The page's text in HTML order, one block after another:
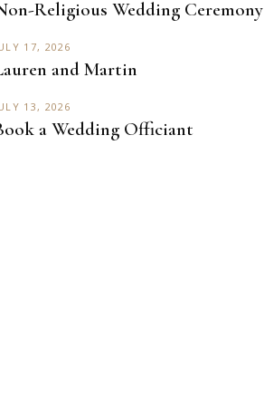
Religious Wedding Ceremony
17, 2026
and Martin
13, 2026
a Wedding Officiant